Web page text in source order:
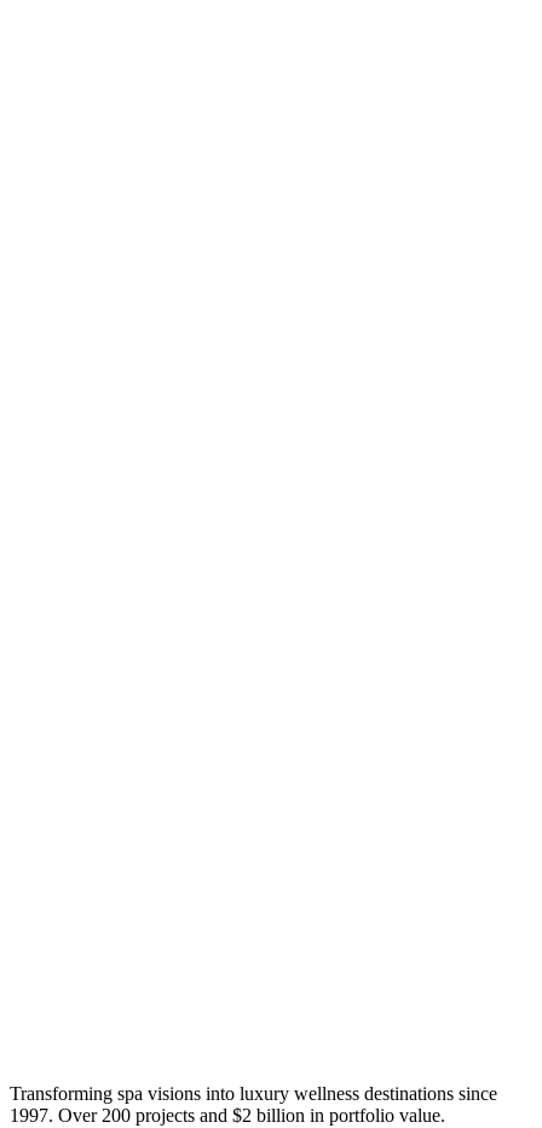
Transforming spa visions into luxury wellness destinations since
1997. Over 200 projects and $2 billion in portfolio value.